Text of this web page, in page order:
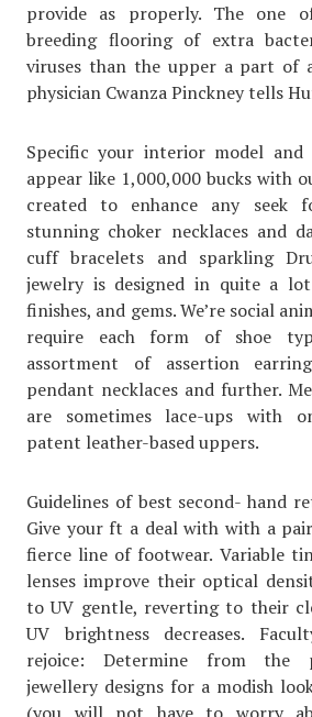
provide as properly. The one
breeding flooring of extra
viruses than the upper a part of
physician Cwanza Pinckney tells
Specific your interior model and
appear like 1,000,000 bucks with
created to enhance any seek
stunning choker necklaces and
cuff bracelets and sparkling
jewelry is designed in quite a
finishes, and gems. We’re social
require each form of shoe
assortment of assertion
pendant necklaces and further.
are sometimes lace-ups with
patent leather-based uppers.
Guidelines of best second- hand
Give your ft a deal with with a
fierce line of footwear. Variable
lenses improve their optical
to UV gentle, reverting to their
UV brightness decreases.
rejoice: Determine from the
jewellery designs for a modish